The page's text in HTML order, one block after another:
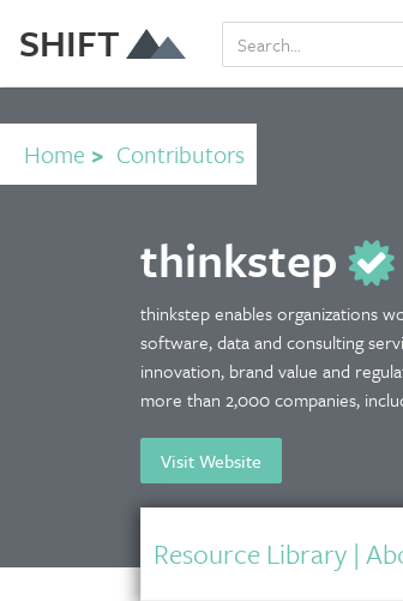
SHIFT
Home > Contributors
thinkstep
thinkstep enables organizations
software, data and consulting
innovation, brand value and
more than 2,000 companies,
Visit Website
Resource Library |